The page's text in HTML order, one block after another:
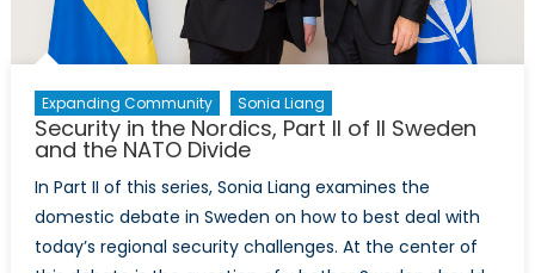
Expanding Community Sonia Liang
Security in the Nordics, Part II of II Sweden
and the NATO Divide
In Part II of this series, Sonia Liang examines the
domestic debate in Sweden on how to best deal with
today’s regional security challenges. At the center of